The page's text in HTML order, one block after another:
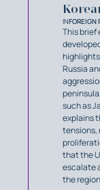
INFOREIGN
This brief
Russia
such as
explains
tensions,
that the
escalate
the